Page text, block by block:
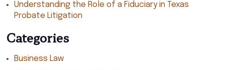
Understanding the Role of a Fiduciary in Texas
Probate Litigation
Categories
Business Law